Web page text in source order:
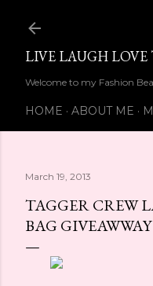
LIVE LAUGH LOVE
Welcome to my Fashion
HOME ABOUT ME
March 19, 2013
TAGGER CREW
BAG GIVEAWWAY